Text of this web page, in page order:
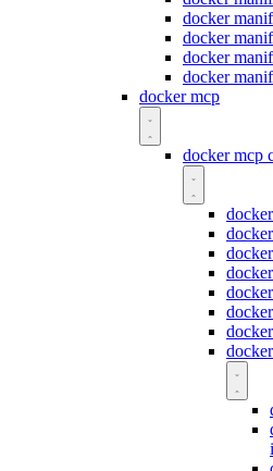
docker
docker
docker
docker
docker mcp
docker mcp